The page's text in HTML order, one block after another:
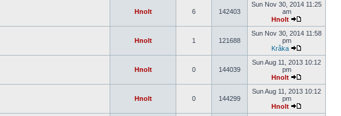
Hnolt 6 142403
Sun Nov 30, 2014 11:25
am
Hnolt
Hnolt 1 121688
Sun Nov 30, 2014 11:58
pm
Kråka
Hnolt 0 144039
Sun Aug 11, 2013 10:12
pm
Hnolt
Hnolt 0 144299
Sun Aug 11, 2013 10:12
pm
Hnolt